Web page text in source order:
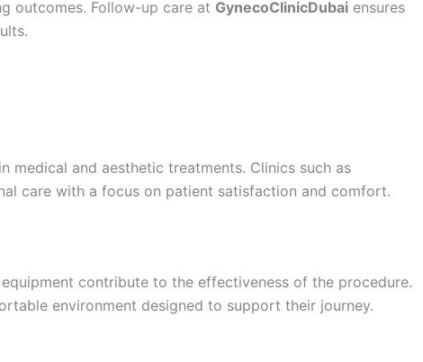
outcomes. Follow-up care at GynecoClinicDubai ensures
medical and aesthetic treatments. Clinics such as
care with a focus on patient satisfaction and comfort.
contribute to the effectiveness of the procedure.
environment designed to support their journey.